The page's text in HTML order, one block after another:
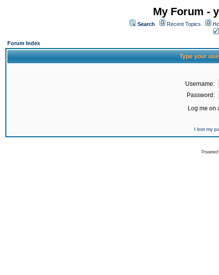
My Forum -
Search Recent Topics
Forum Index
Type your
Username:
Password:
Log me on
I lost my